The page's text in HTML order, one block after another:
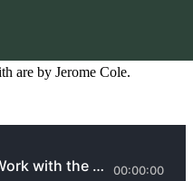
are by Jerome Cole.